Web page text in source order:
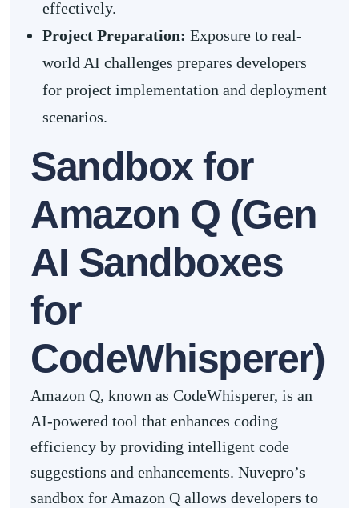
effectively.
Project Preparation: Exposure to real-
world AI challenges prepares developers
for project implementation and deployment
scenarios.
Sandbox for
Amazon Q (Gen
AI Sandboxes
for
CodeWhisperer)
Amazon Q, known as CodeWhisperer, is an
AI-powered tool that enhances coding
efficiency by providing intelligent code
suggestions and enhancements. Nuvepro’s
sandbox for Amazon Q allows developers to